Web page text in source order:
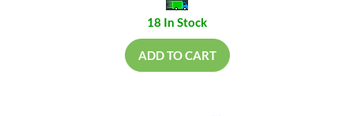
18 In Stock
ADD TO CART